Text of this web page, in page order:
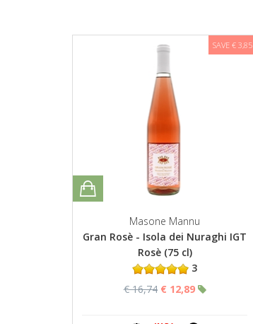
SAVE € 3,85
Masone Mannu
Gran Rosè - Isola dei Nuraghi IGT
Rosè (75 cl)
3
€ 16,74 € 12,89